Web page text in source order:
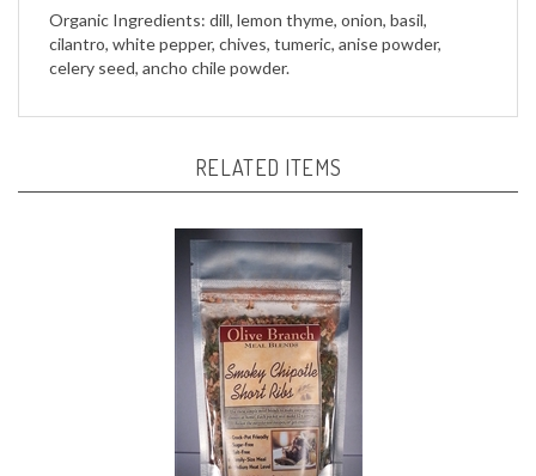
cilantro, white pepper, chives, tumeric, anise powder,
celery seed, ancho chile powder.